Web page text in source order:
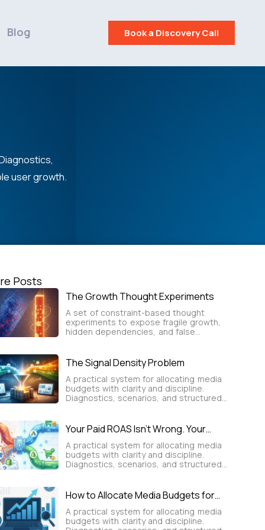
Blog Book a Discovery Call
user growth.
Posts
The Growth Thought Experiments
A set of constraint-based thought
experiments to expose fragile growth,
hidden dependencies, and false
The Signal Density Problem
A practical system for allocating media
budgets with clarity and discipline.
Diagnostics, scenarios, and structured
Your Paid ROAS Isn’t Wrong. Your
Attribution Is.
A practical system for allocating media
budgets with clarity and discipline.
Diagnostics, scenarios, and structured
How to Allocate Media Budgets for
Predictable, Sustainable User Growth
A practical system for allocating media
budgets with clarity and discipline.